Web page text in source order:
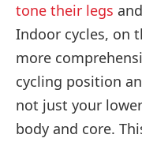
tone their legs
Indoor cycles, on
more
cycling position
not just your
body and core.